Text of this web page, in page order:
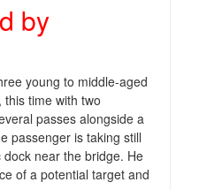
by
young to middle-aged
time with two
passes alongside a
passenger is taking still
near the bridge. He
of a potential target and